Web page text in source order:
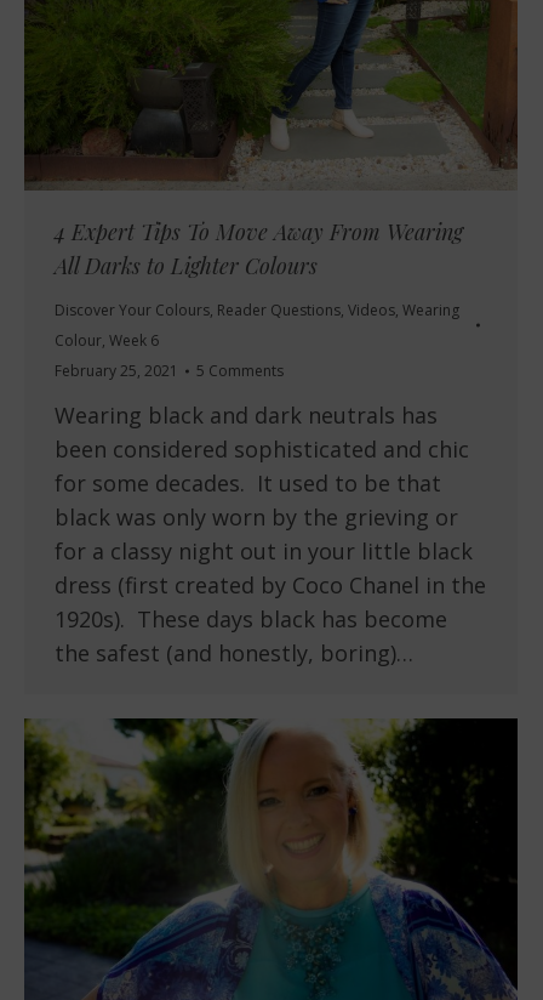
4 Expert Tips To Move Away From Wearing
All Darks to Lighter Colours
Discover Your Colours, Reader Questions, Videos, Wearing
Colour, Week 6
February 25, 2021
5 Comments
Wearing black and dark neutrals has
been considered sophisticated and chic
for some decades. It used to be that
black was only worn by the grieving or
for a classy night out in your little black
dress (first created by Coco Chanel in the
1920s). These days black has become
the safest (and honestly, boring)…